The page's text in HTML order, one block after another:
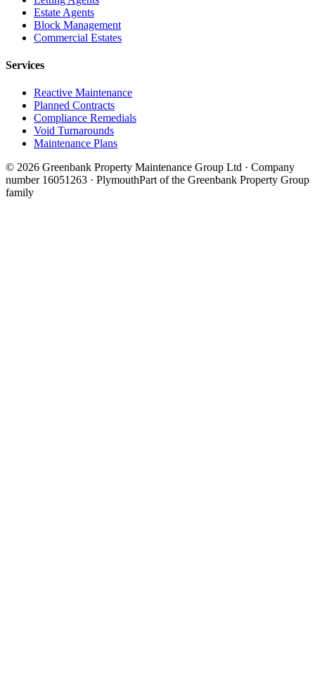
Estate Agents
Block Management
Commercial Estates
Services
Reactive Maintenance
Planned Contracts
Compliance Remedials
Void Turnarounds
Maintenance Plans
© 2026 Greenbank Property Maintenance Group Ltd · Company
number 16051263 · PlymouthPart of the Greenbank Property Group
family